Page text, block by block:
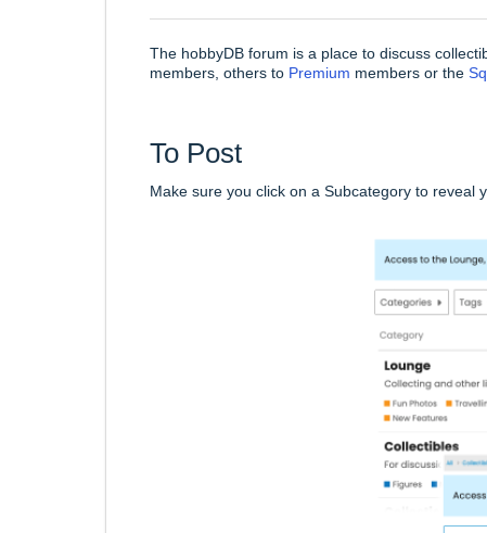
The hobbyDB forum is a place to discuss
members, others to Premium members or the
To Post
Make sure you click on a Subcategory to reveal